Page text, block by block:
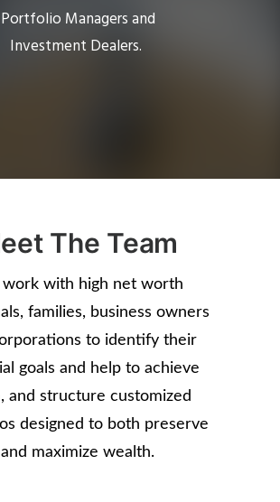
Portfolio Managers and
Investment Dealers.
The Team
with high net worth
families, business owners
to identify their
goals and help to achieve
and structure customized
designed to both preserve
and maximize wealth.